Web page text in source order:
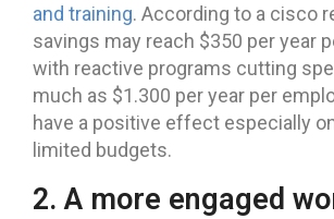
and training. According to a cisco
savings may reach $350 per year
with reactive programs cutting
much as $1.300 per year per
have a positive effect especially
limited budgets.
2. A more engaged